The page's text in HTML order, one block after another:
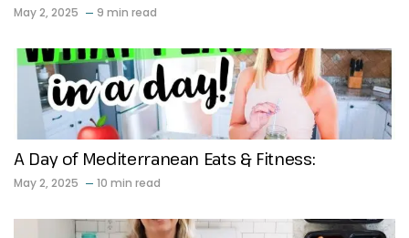
May 2, 2025 9 min read
A Day of Mediterranean Eats & Fitness:
May 2, 2025 10 min read